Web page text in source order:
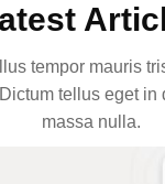
tempor mauris
tellus eget in
massa nulla.